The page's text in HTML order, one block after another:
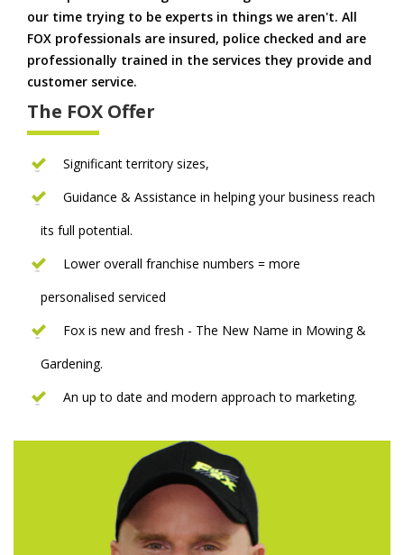
our time trying to be experts in things we aren't. All
FOX professionals are insured, police checked and are
professionally trained in the services they provide and
customer service.
The FOX Offer
Significant territory sizes,
Guidance & Assistance in helping your business reach
its full potential.
Lower overall franchise numbers = more
personalised serviced
Fox is new and fresh - The New Name in Mowing &
Gardening.
An up to date and modern approach to marketing.